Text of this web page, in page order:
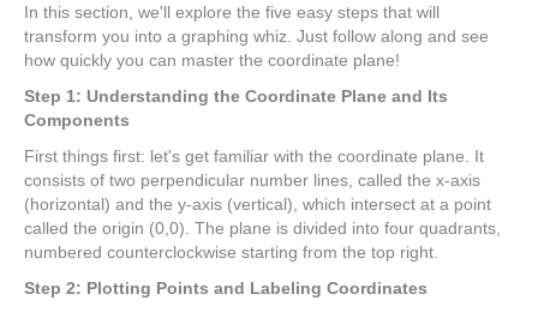
In this section, we'll explore the five easy steps that will
transform you into a graphing whiz. Just follow along and see
how quickly you can master the coordinate plane!
Step 1: Understanding the Coordinate Plane and Its
Components
First things first: let's get familiar with the coordinate plane. It
consists of two perpendicular number lines, called the x-axis
(horizontal) and the y-axis (vertical), which intersect at a point
called the origin (0,0). The plane is divided into four quadrants,
numbered counterclockwise starting from the top right.
Step 2: Plotting Points and Labeling Coordinates